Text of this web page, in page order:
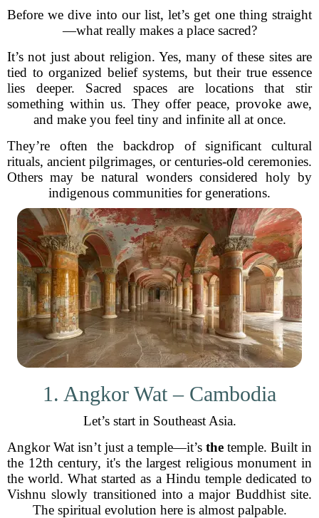
Before we dive into our list, let’s get one thing straight
—what really makes a place sacred?
It’s not just about religion. Yes, many of these sites are
tied to organized belief systems, but their true essence
lies deeper. Sacred spaces are locations that stir
something within us. They offer peace, provoke awe,
and make you feel tiny and infinite all at once.
They’re often the backdrop of significant cultural
rituals, ancient pilgrimages, or centuries-old ceremonies.
Others may be natural wonders considered holy by
indigenous communities for generations.
1. Angkor Wat – Cambodia
Let’s start in Southeast Asia.
Angkor Wat isn’t just a temple—it’s the temple. Built in
the 12th century, it's the largest religious monument in
the world. What started as a Hindu temple dedicated to
Vishnu slowly transitioned into a major Buddhist site.
The spiritual evolution here is almost palpable.